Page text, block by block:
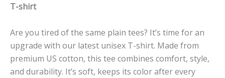
T-shirt
Are you tired of the same plain tees? It’s time for an
upgrade with our latest unisex T-shirt. Made from
premium US cotton, this tee combines comfort, style,
and durability. It’s soft, keeps its color after every